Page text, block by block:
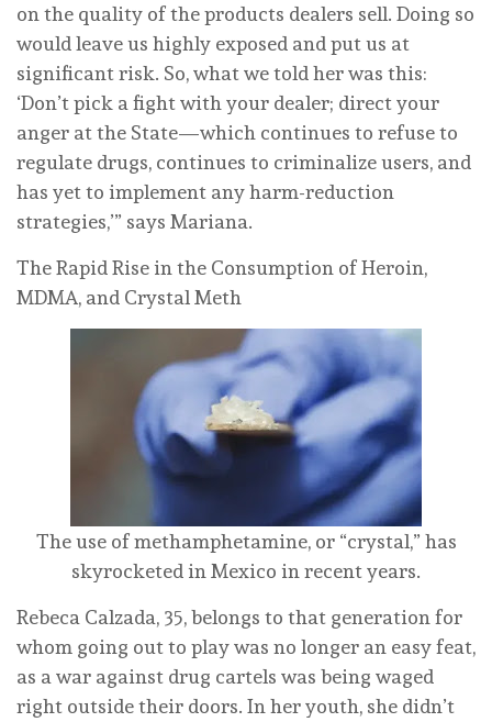
on the quality of the products dealers sell. Doing so
would leave us highly exposed and put us at
significant risk. So, what we told her was this:
‘Don’t pick a fight with your dealer; direct your
anger at the State—which continues to refuse to
regulate drugs, continues to criminalize users, and
has yet to implement any harm-reduction
strategies,’” says Mariana.
The Rapid Rise in the Consumption of Heroin,
MDMA, and Crystal Meth
The use of methamphetamine, or “crystal,” has
skyrocketed in Mexico in recent years.
Rebeca Calzada, 35, belongs to that generation for
whom going out to play was no longer an easy feat,
as a war against drug cartels was being waged
right outside their doors. In her youth, she didn’t